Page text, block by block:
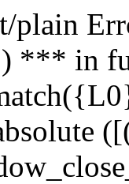
plain
*** in